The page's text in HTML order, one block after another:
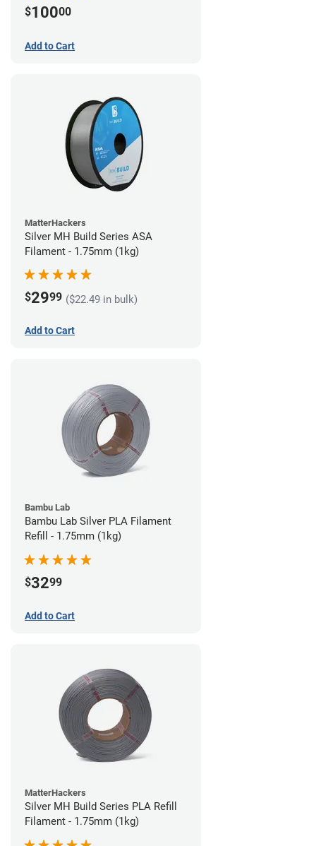
$10000
Add to Cart
MatterHackers
Silver MH Build Series ASA
Filament - 1.75mm (1kg)
$2999 ($22.49 in bulk)
Add to Cart
Bambu Lab
Bambu Lab Silver PLA Filament
Refill - 1.75mm (1kg)
$3299
Add to Cart
MatterHackers
Silver MH Build Series PLA Refill
Filament - 1.75mm (1kg)